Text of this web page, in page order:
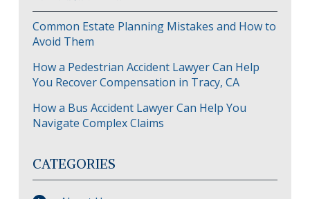
Common Estate Planning Mistakes and How to
Avoid Them
How a Pedestrian Accident Lawyer Can Help
You Recover Compensation in Tracy, CA
How a Bus Accident Lawyer Can Help You
Navigate Complex Claims
CATEGORIES